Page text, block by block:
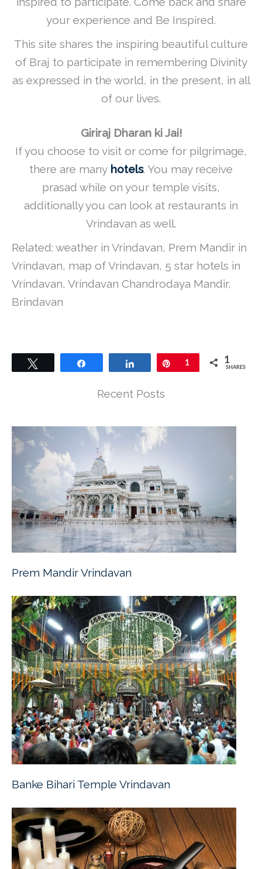
your experience and Be Inspired.
This site shares the inspiring beautiful culture
of Braj to participate in remembering Divinity
as expressed in the world, in the present, in all
of our lives.
Giriraj Dharan ki Jai!
If you choose to visit or come for pilgrimage,
there are many hotels. You may receive
prasad while on your temple visits,
additionally you can look at restaurants in
Vrindavan as well.
Related: weather in Vrindavan, Prem Mandir in
Vrindavan, map of Vrindavan, 5 star hotels in
Vrindavan, Vrindavan Chandrodaya Mandir,
Brindavan
Pin
1 1
SHARES
Recent Posts
Prem Mandir Vrindavan
Banke Bihari Temple Vrindavan